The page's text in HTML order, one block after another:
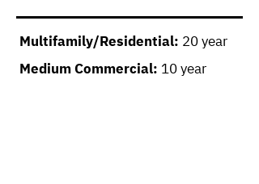
Multifamily/Residential: 20 year
Medium Commercial: 10 year